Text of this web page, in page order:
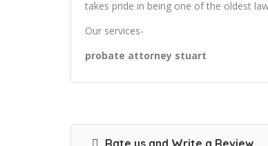
takes pride in being one of the oldest
Our services-
probate attorney stuart
Rate us and Write a Review